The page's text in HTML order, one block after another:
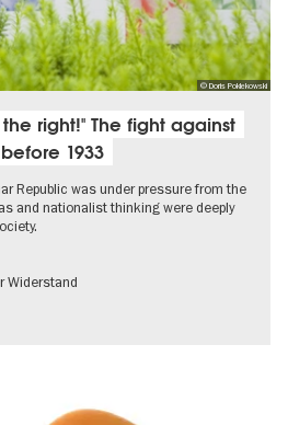
© Doris Poklekowski
right!" The fight against
1933
Republic was under pressure from the
and nationalist thinking were deeply
Widerstand